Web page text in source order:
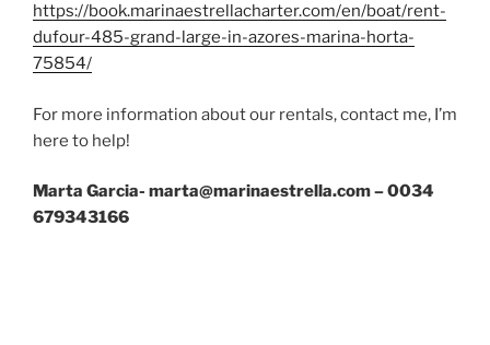
https://book.marinaestrellacharter.com/en/boat/rent-
dufour-485-grand-large-in-azores-marina-horta-
75854/
For more information about our rentals, contact me, I’m
here to help!
Marta Garcia- marta@marinaestrella.com – 0034
679343166